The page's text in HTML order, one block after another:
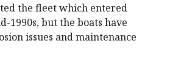
the fleet which entered
1990s, but the boats have
issues and maintenance